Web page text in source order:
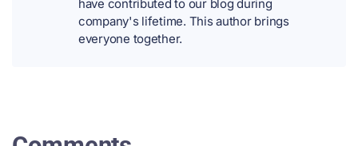
have contributed to our blog during
company's lifetime. This author brings
everyone together.